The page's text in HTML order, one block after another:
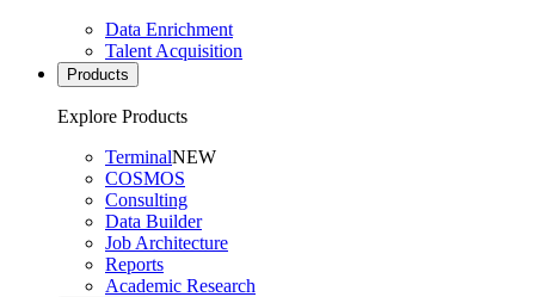
Data Enrichment
Talent Acquisition
Products
Explore Products
TerminalNEW
COSMOS
Consulting
Data Builder
Job Architecture
Reports
Academic Research